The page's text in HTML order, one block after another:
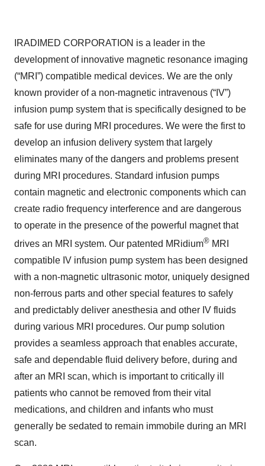
IRADIMED CORPORATION is a leader in the
development of innovative magnetic resonance imaging
(“MRI”) compatible medical devices. We are the only
known provider of a non-magnetic intravenous (“IV”)
infusion pump system that is specifically designed to be
safe for use during MRI procedures. We were the first to
develop an infusion delivery system that largely
eliminates many of the dangers and problems present
during MRI procedures. Standard infusion pumps
contain magnetic and electronic components which can
create radio frequency interference and are dangerous
to operate in the presence of the powerful magnet that
drives an MRI system. Our patented MRidium® MRI
compatible IV infusion pump system has been designed
with a non-magnetic ultrasonic motor, uniquely designed
non-ferrous parts and other special features to safely
and predictably deliver anesthesia and other IV fluids
during various MRI procedures. Our pump solution
provides a seamless approach that enables accurate,
safe and dependable fluid delivery before, during and
after an MRI scan, which is important to critically ill
patients who cannot be removed from their vital
medications, and children and infants who must
generally be sedated to remain immobile during an MRI
scan.